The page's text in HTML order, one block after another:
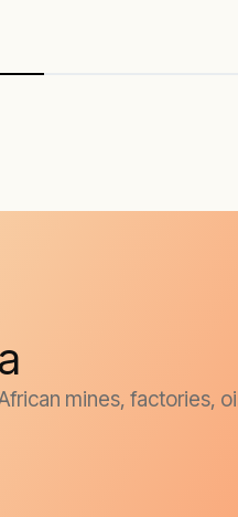
mines, factories,